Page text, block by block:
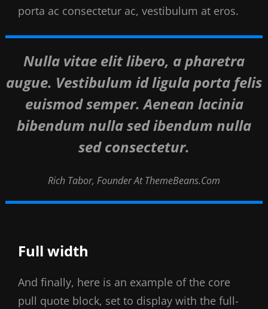
porta ac consectetur ac, vestibulum at eros.
Nulla vitae elit libero, a pharetra
augue. Vestibulum id ligula porta felis
euismod semper. Aenean lacinia
bibendum nulla sed ibendum nulla
sed consectetur.
Rich Tabor, Founder At ThemeBeans.com
Full width
And finally, here is an example of the core
pull quote block, set to display with the full-